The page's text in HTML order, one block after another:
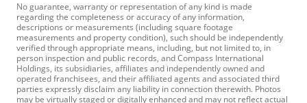
No guarantee, warranty or representation of any kind is made
regarding the completeness or accuracy of any information,
descriptions or measurements (including square footage
measurements and property condition), such should be independently
verified through appropriate means, including, but not limited to, in
person inspection and public records, and Compass International
Holdings, its subsidiaries, affiliates and independently owned and
operated franchisees, and their affiliated agents and associated third
parties expressly disclaim any liability in connection therewith. Photos
may be virtually staged or digitally enhanced and may not reflect actual